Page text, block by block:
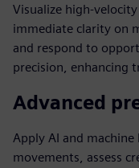
Visualize high-
immediate clarity on
and respond to
precision, enhancing
Advanced
Apply AI and
movements, assess